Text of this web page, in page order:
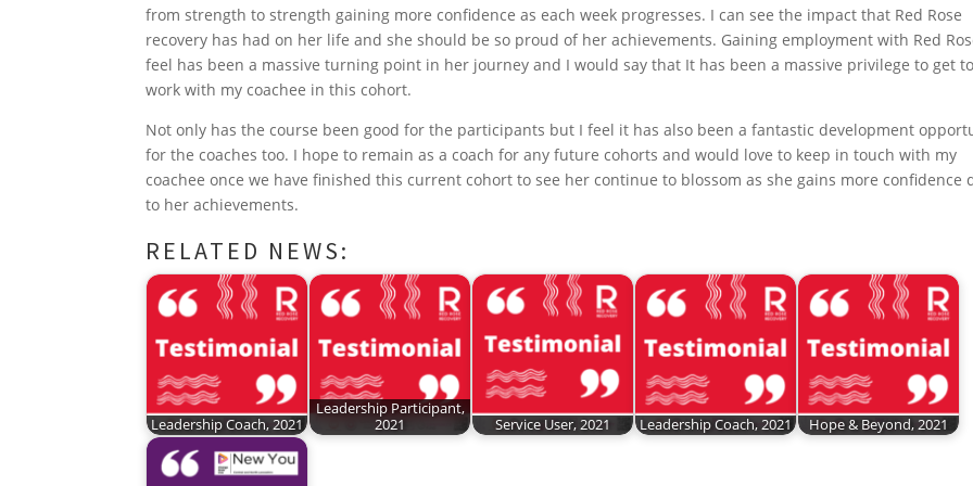
o
k
r
I
n
e
s
t
p
p
from strength to strength gaining more confidence as each week progresses. I can see the impact that Red Rose
recovery has had on her life and she should be so proud of her achievements. Gaining employment with Red
feel has been a massive turning point in her journey and I would say that It has been a massive privilege to get to
work with my coachee in this cohort.
Not only has the course been good for the participants but I feel it has also been a fantastic development
for the coaches too. I hope to remain as a coach for any future cohorts and would love to keep in touch with my
coachee once we have finished this current cohort to see her continue to blossom as she gains more confidence
to her achievements.
RELATED NEWS:
Leadership Coach, 2021
Leadership Participant,
2021
Service User, 2021 Leadership Coach, 2021 Hope & Beyond, 2021